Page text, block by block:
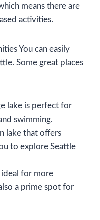
means there are
activities.
You can easily
Some great places
lake is perfect for
swimming.
lake that offers
to explore Seattle
ideal for more
a prime spot for